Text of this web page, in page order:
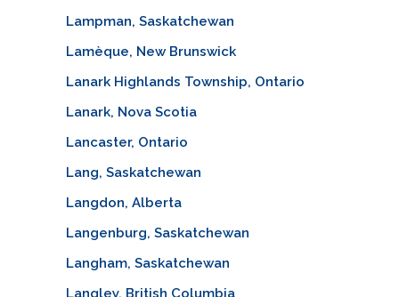
Lampman, Saskatchewan
Lamèque, New Brunswick
Lanark Highlands Township, Ontario
Lanark, Nova Scotia
Lancaster, Ontario
Lang, Saskatchewan
Langdon, Alberta
Langenburg, Saskatchewan
Langham, Saskatchewan
Langley, British Columbia